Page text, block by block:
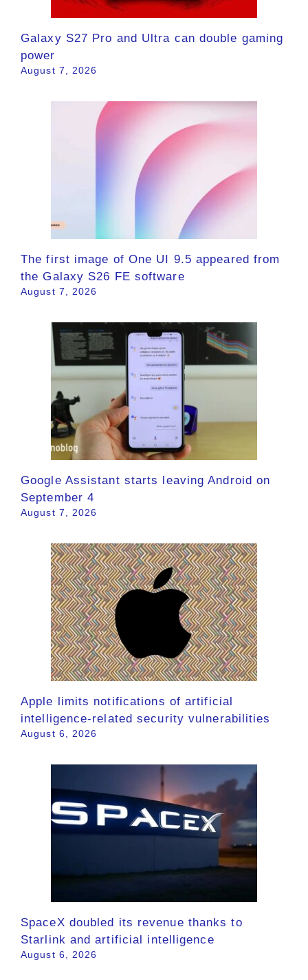
Galaxy S27 Pro and Ultra can double gaming
power
August 7, 2026
The first image of One UI 9.5 appeared from
the Galaxy S26 FE software
August 7, 2026
Google Assistant starts leaving Android on
September 4
August 7, 2026
Apple limits notifications of artificial
intelligence-related security vulnerabilities
August 6, 2026
SpaceX doubled its revenue thanks to
Starlink and artificial intelligence
August 6, 2026